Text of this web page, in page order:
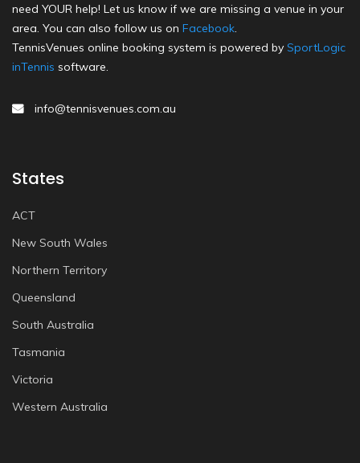
need YOUR help! Let us know if we are missing a venue in your
area. You can also follow us on Facebook.
TennisVenues online booking system is powered by SportLogic
inTennis software.
info@tennisvenues.com.au
States
ACT
New South Wales
Northern Territory
Queensland
South Australia
Tasmania
Victoria
Western Australia